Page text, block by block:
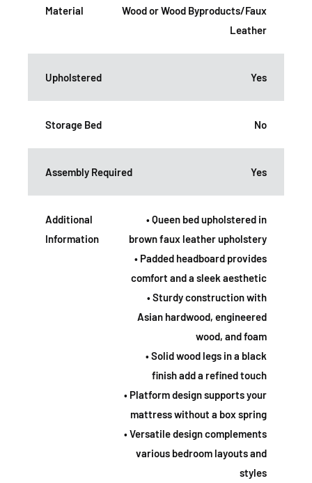
Material
Wood or Wood Byproducts/Faux
Leather
Upholstered Yes
Storage Bed No
Assembly Required Yes
Additional
Information
• Queen bed upholstered in
brown faux leather upholstery
• Padded headboard provides
comfort and a sleek aesthetic
• Sturdy construction with
Asian hardwood, engineered
wood, and foam
• Solid wood legs in a black
finish add a refined touch
• Platform design supports your
mattress without a box spring
• Versatile design complements
various bedroom layouts and
styles